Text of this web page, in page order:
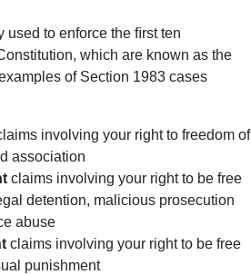
to enforce the ﬁrst ten
which are known as the
of Section 1983 cases
involving your right to freedom of
association
claims involving your right to be free
detention, malicious prosecution
abuse
claims involving your right to be free
punishment